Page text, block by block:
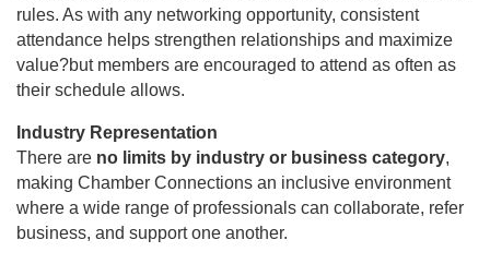
rules. As with any networking opportunity, consistent
attendance helps strengthen relationships and maximize
value?but members are encouraged to attend as often as
their schedule allows.
Industry Representation
There are no limits by industry or business category,
making Chamber Connections an inclusive environment
where a wide range of professionals can collaborate, refer
business, and support one another.